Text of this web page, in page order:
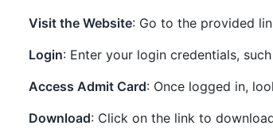
Visit the Website: Go to the provided
Login: Enter your login credentials,
Access Admit Card: Once logged in,
Download: Click on the link to